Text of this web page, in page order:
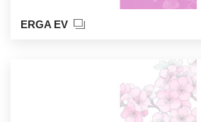
ERGA EV